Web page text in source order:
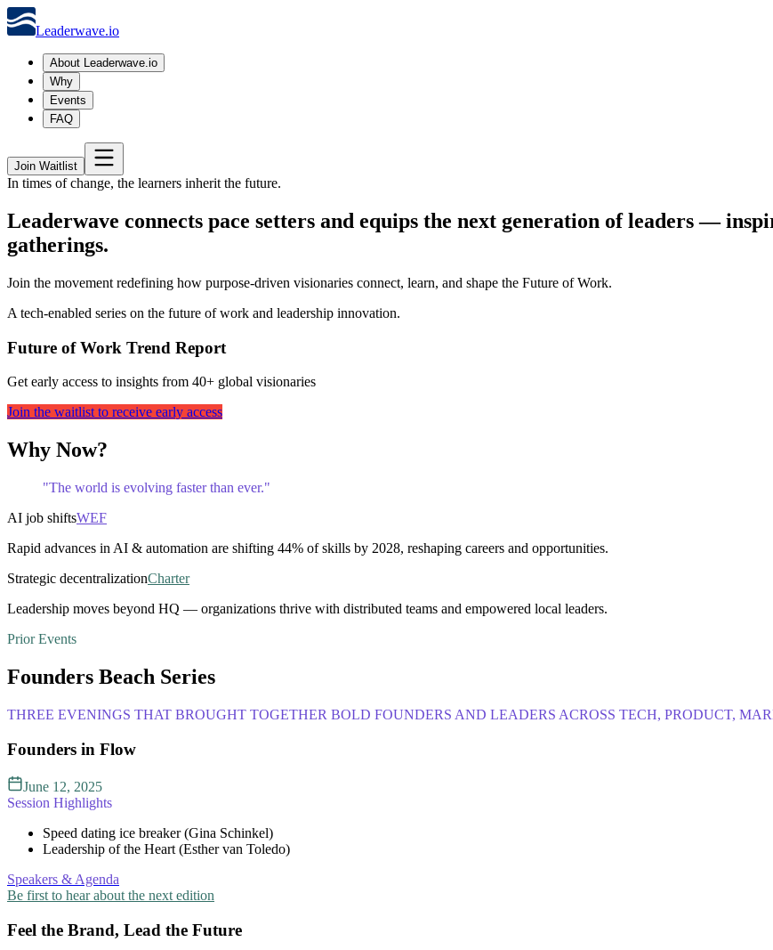
Leaderwave.io
About Leaderwave.io
Why
Events
FAQ
Join Waitlist
In times of change, the learners inherit the future.
Leaderwave connects pace setters and equips the next generation of leaders —
gatherings.
Join the movement redefining how purpose-driven visionaries connect, learn, and shape the Future of Work.
A tech-enabled series on the future of work and leadership innovation.
Future of Work Trend Report
Get early access to insights from 40+ global visionaries
Join the waitlist to receive early access
Why Now?
"The world is evolving faster than ever."
AI job shiftsWEF
Rapid advances in AI & automation are shifting 44% of skills by 2028, reshaping careers and opportunities.
Strategic decentralizationCharter
Leadership moves beyond HQ — organizations thrive with distributed teams and empowered local leaders.
Prior Events
Founders Beach Series
THREE EVENINGS THAT BROUGHT TOGETHER BOLD FOUNDERS AND LEADERS ACROSS TECH, PRODUCT,
Founders in Flow
June 12, 2025
Session Highlights
Speed dating ice breaker (Gina Schinkel)
Leadership of the Heart (Esther van Toledo)
Speakers & Agenda
Be first to hear about the next edition
Feel the Brand, Lead the Future